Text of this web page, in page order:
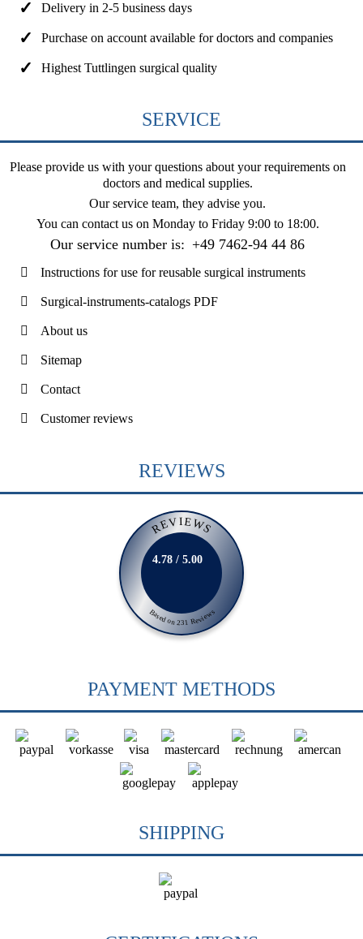
Delivery in 2-5 business days
Purchase on account available for doctors and companies
Highest Tuttlingen surgical quality
SERVICE
Please provide us with your questions about your requirements on
doctors and medical supplies.
Our service team, they advise you.
You can contact us on Monday to Friday 9:00 to 18:00.
Our service number is: +49 7462-94 44 86
Instructions for use for reusable surgical instruments
Surgical-instruments-catalogs PDF
About us
Sitemap
Contact
Customer reviews
REVIEWS
REVIEWS
Based on 231 Reviews
4.78 / 5.00
PAYMENT METHODS
SHIPPING